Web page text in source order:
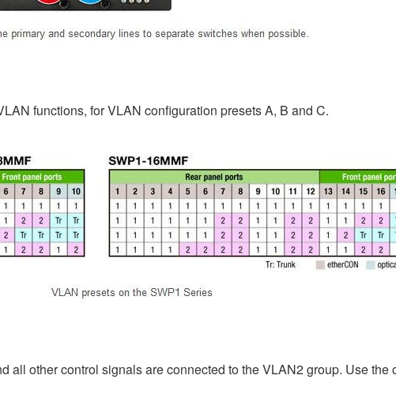
functions, for VLAN configuration presets A, B and C.
all other control signals are connected to the VLAN2 group. Use